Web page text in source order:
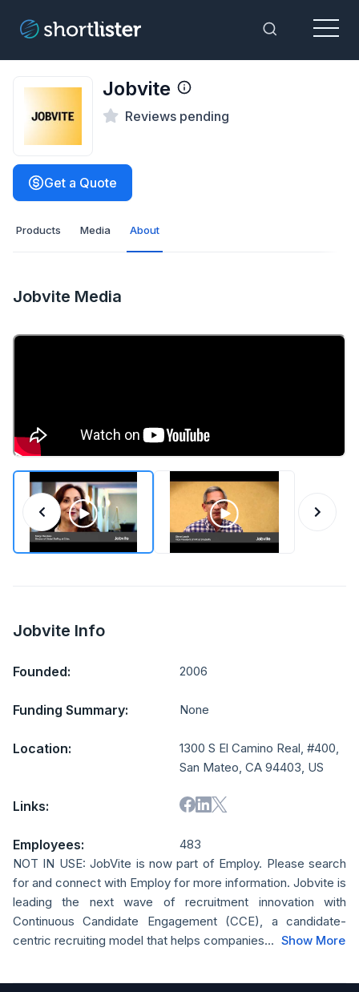
Toggle
Menu
Jobvite
Reviews pending
Get a Quote
Products Media About
Jobvite Media
Jobvite Info
Founded: 2006
Funding Summary: None
Location:
1300 S El Camino Real, #400,
San Mateo, CA 94403, US
Links:
Employees:
483
NOT IN USE: JobVite is now part of Employ. Please search
for and connect with Employ for more information. Jobvite is
leading the next wave of recruitment innovation with
Continuous Candidate Engagement (CCE), a candidate-
centric recruiting model that helps companies... Show More